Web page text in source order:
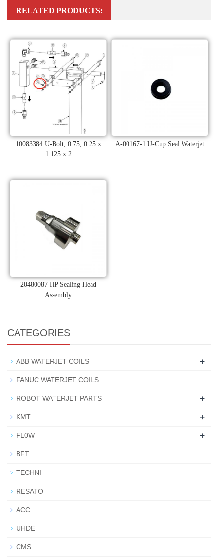
RELATED PRODUCTS:
10083384 U-Bolt, 0.75, 0.25 x
1.125 x 2
A-00167-1 U-Cup Seal Waterjet
20480087 HP Sealing Head
Assembly
CATEGORIES
ABB WATERJET COILS +
FANUC WATERJET COILS
ROBOT WATERJET PARTS +
KMT +
FL0W +
BFT
TECHNI
RESATO
ACC
UHDE
CMS